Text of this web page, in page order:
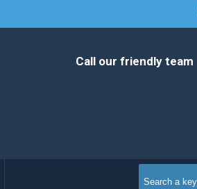
Call our friendly team